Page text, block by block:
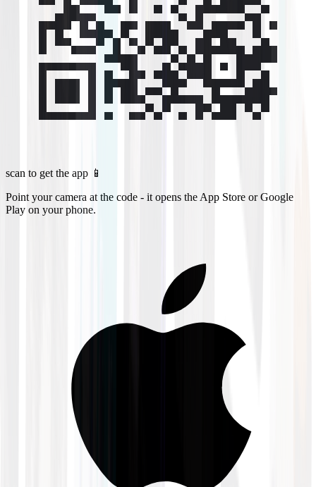
scan to get the app 📱
Point your camera at the code - it opens the App Store or Google
Play on your phone.